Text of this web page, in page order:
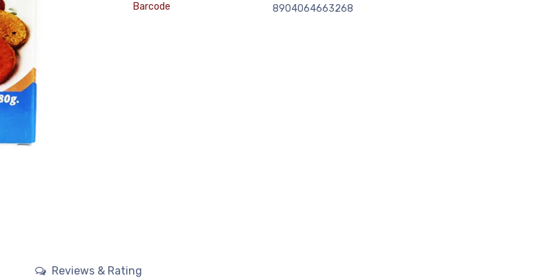
Barcode
8904064663268
Reviews & Rating